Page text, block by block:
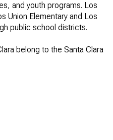
and youth programs. Los
Union Elementary and Los
public school districts.
belong to the Santa Clara